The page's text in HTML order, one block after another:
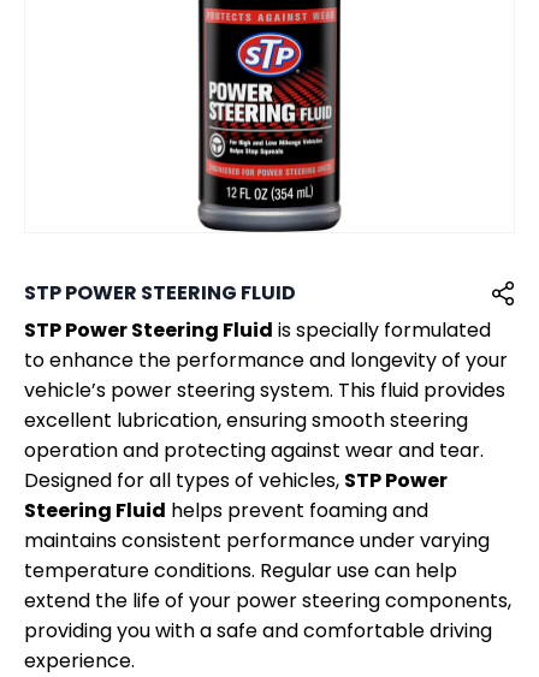
STP POWER STEERING FLUID
STP Power Steering Fluid is specially formulated
to enhance the performance and longevity of your
vehicle’s power steering system. This fluid provides
excellent lubrication, ensuring smooth steering
operation and protecting against wear and tear.
Designed for all types of vehicles, STP Power
Steering Fluid helps prevent foaming and
maintains consistent performance under varying
temperature conditions. Regular use can help
extend the life of your power steering components,
providing you with a safe and comfortable driving
experience.